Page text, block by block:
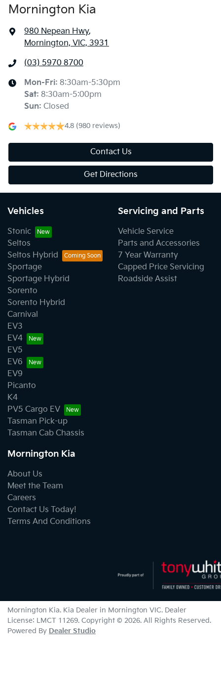
Mornington Kia
980 Nepean Hwy,
Mornington, VIC, 3931
(03) 5970 8700
Mon-Fri: 8:30am-5:30pm
Sat: 8:30am-5:00pm
Sun: Closed
4.8 (980 reviews)
Contact Us
Get Directions
Vehicles
Stonic
Seltos
Seltos Hybrid
Sportage
Sportage Hybrid
Sorento
Sorento Hybrid
Carnival
EV3
EV4
EV5
EV6
EV9
Picanto
K4
PV5 Cargo EV
Tasman Pick-up
Tasman Cab Chassis
Servicing and Parts
Vehicle Service
Parts and Accessories
7 Year Warranty
Capped Price Servicing
Roadside Assist
Mornington Kia
About Us
Meet the Team
Careers
Contact Us Today!
Terms And Conditions
Mornington Kia. Kia Dealer in Mornington VIC. Dealer
License: LMCT 11269. Copyright © 2026. All Rights Reserved.
Powered By Dealer Studio